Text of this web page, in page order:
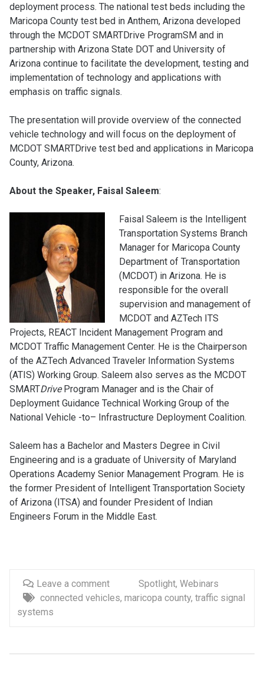
deployment process. The national test beds including the
Maricopa County test bed in Anthem, Arizona developed
through the MCDOT SMARTDrive ProgramSM and in
partnership with Arizona State DOT and University of
Arizona continue to facilitate the development, testing and
implementation of technology and applications with
emphasis on traffic signals.
The presentation will provide overview of the connected
vehicle technology and will focus on the deployment of
MCDOT SMARTDrive test bed and applications in Maricopa
County, Arizona.
About the Speaker, Faisal Saleem:
Faisal Saleem is the Intelligent
Transportation Systems Branch
Manager for Maricopa County
Department of Transportation
(MCDOT) in Arizona. He is
responsible for the overall
supervision and management of
MCDOT and AZTech ITS
Projects, REACT Incident Management Program and
MCDOT Traffic Management Center. He is the Chairperson
of the AZTech Advanced Traveler Information Systems
(ATIS) Working Group. Saleem also serves as the MCDOT
SMARTDriveProgram Manager and is the Chair of
Deployment Guidance Technical Working Group of the
National Vehicle -to– Infrastructure Deployment Coalition.
Saleem has a Bachelor and Masters Degree in Civil
Engineering and is a graduate of University of Maryland
Operations Academy Senior Management Program. He is
the former President of Intelligent Transportation Society
of Arizona (ITSA) and founder President of Indian
Engineers Forum in the Middle East.
Leave a comment Spotlight, Webinars
connected vehicles, maricopa county, traffic signal
systems